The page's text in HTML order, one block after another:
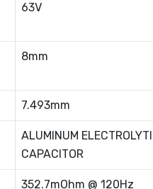
63V
8mm
7.493mm
ALUMINUM
CAPACITOR
352.7mOhm @ 120Hz